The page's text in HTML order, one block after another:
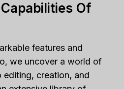
Of
features and
we uncover a world of
creation, and